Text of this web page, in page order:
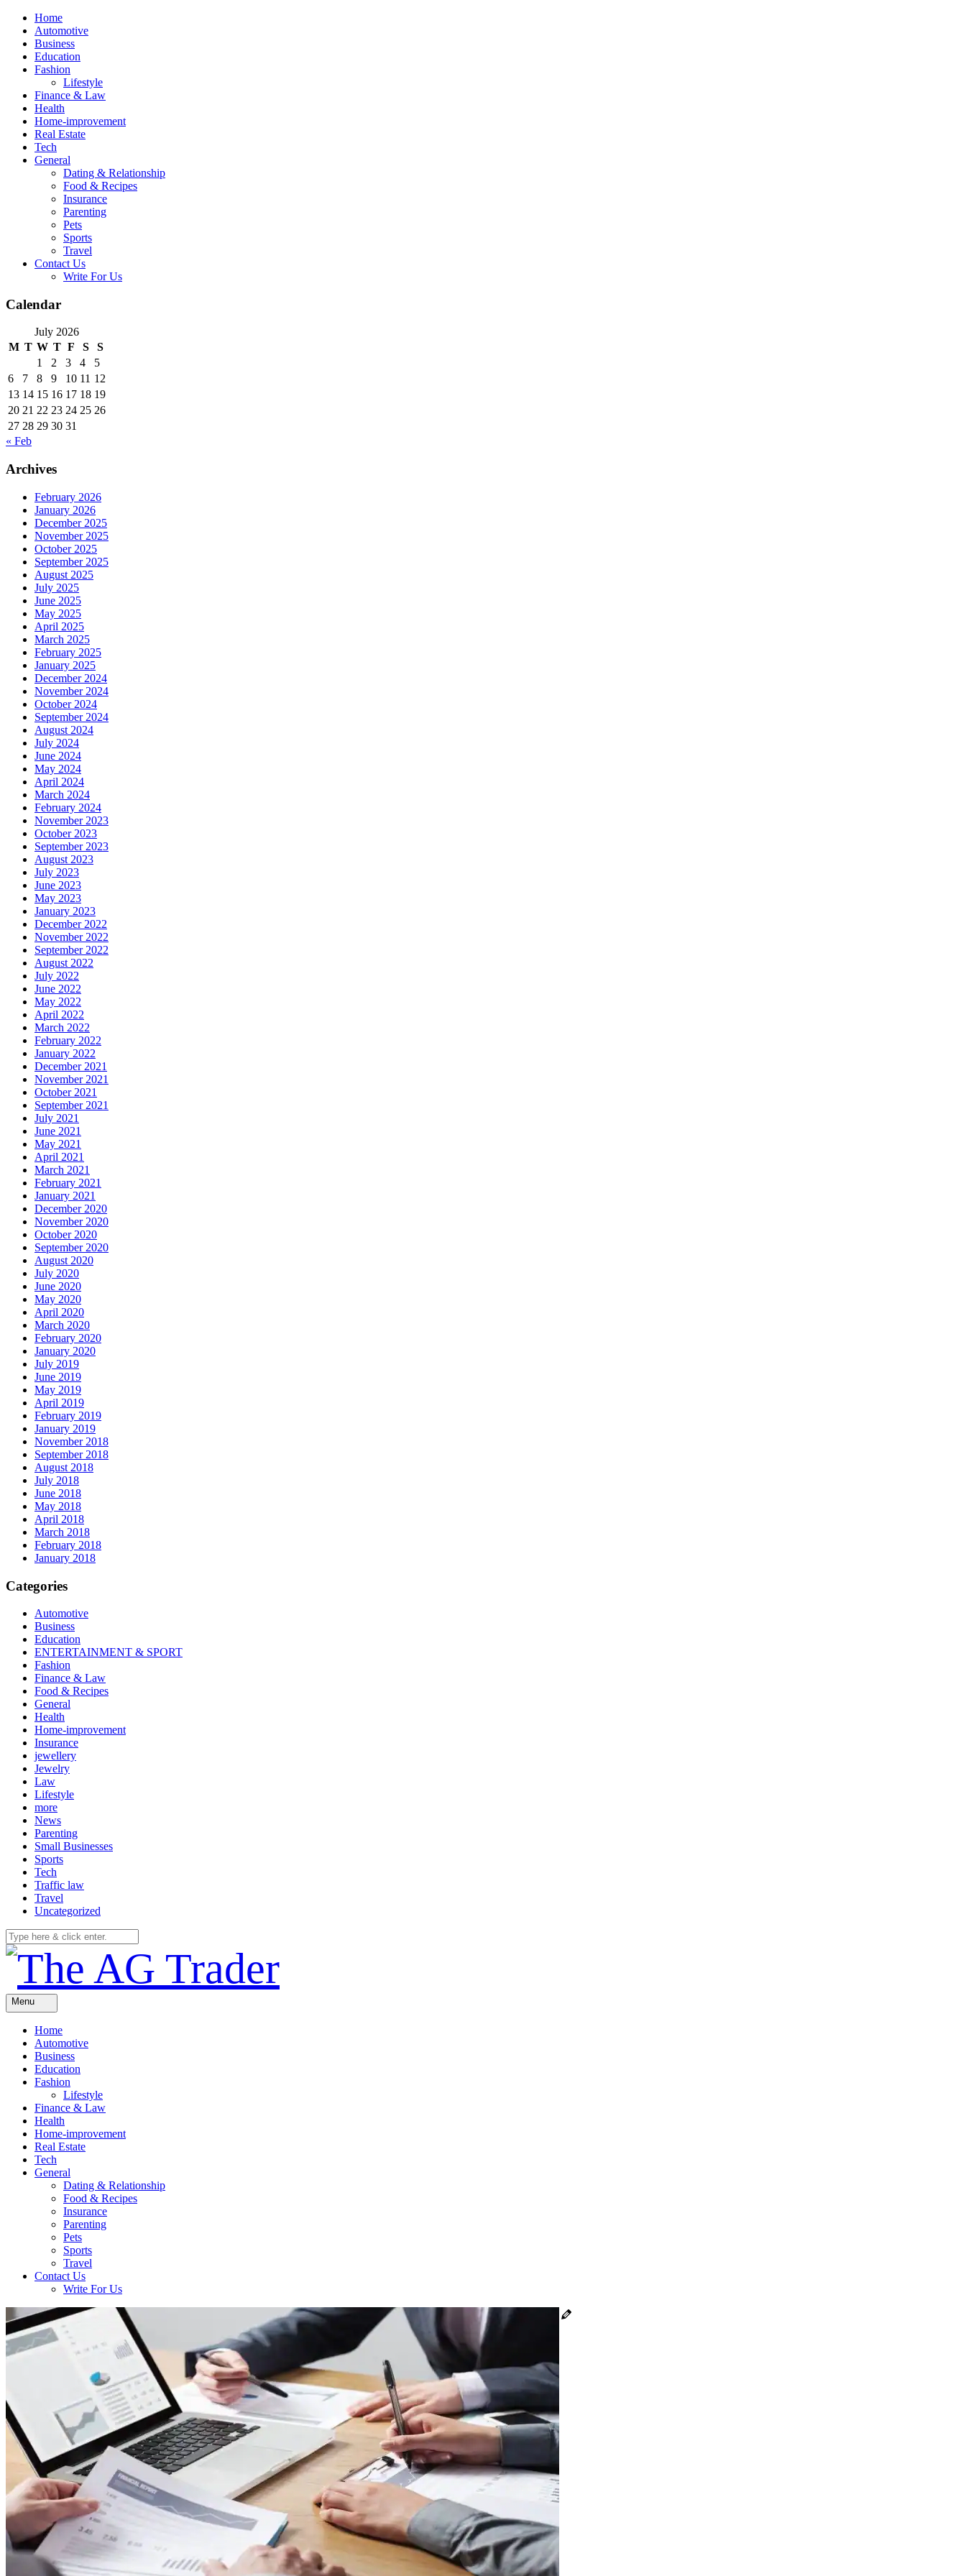
Skip
content
Home
Automotive
Business
Education
Fashion
Lifestyle
Finance & Law
Health
Home-improvement
Real Estate
Tech
General
Dating & Relationship
Food & Recipes
Insurance
Parenting
Pets
Sports
Travel
Contact Us
Write For Us
Calendar
July 2026
M T W T F S
S
1
2 3 4
5
6
7 8 9 10 11 12
13 14 15 16 17 18 19
20 21 22 23 24 25 26
27 28 29 30 31
« Feb
Archives
February 2026
January 2026
December 2025
November 2025
October 2025
September 2025
August 2025
July 2025
June 2025
May 2025
April 2025
March 2025
February 2025
January 2025
December 2024
November 2024
October 2024
September 2024
August 2024
July 2024
June 2024
May 2024
April 2024
March 2024
February 2024
November 2023
October 2023
September 2023
August 2023
July 2023
June 2023
May 2023
January 2023
December 2022
November 2022
September 2022
August 2022
July 2022
June 2022
May 2022
April 2022
March 2022
February 2022
January 2022
December 2021
November 2021
October 2021
September 2021
July 2021
June 2021
May 2021
April 2021
March 2021
February 2021
January 2021
December 2020
November 2020
October 2020
September 2020
August 2020
July 2020
June 2020
May 2020
April 2020
March 2020
February 2020
January 2020
July 2019
June 2019
May 2019
April 2019
February 2019
January 2019
November 2018
September 2018
August 2018
July 2018
June 2018
May 2018
April 2018
March 2018
February 2018
January 2018
Categories
Automotive
Business
Education
ENTERTAINMENT & SPORT
Fashion
Finance & Law
Food & Recipes
General
Health
Home-improvement
Insurance
jewellery
Jewelry
Law
Lifestyle
more
News
Parenting
Small Businesses
Sports
Tech
Traffic law
Travel
Uncategorized
Menu
Home
Automotive
Business
Education
Fashion
Lifestyle
Finance & Law
Health
Home-improvement
Real Estate
Tech
General
Dating & Relationship
Food & Recipes
Insurance
Parenting
Pets
Sports
Travel
Contact Us
Write For Us